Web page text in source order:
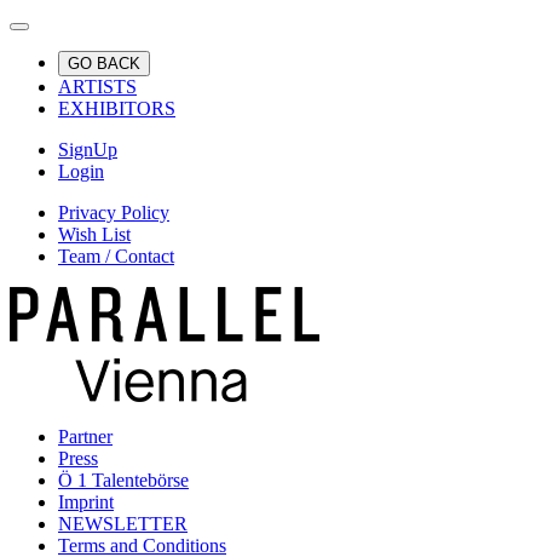
GO BACK
ARTISTS
EXHIBITORS
SignUp
Login
Privacy Policy
Wish List
Team / Contact
Partner
Press
Ö 1 Talentebörse
Imprint
NEWSLETTER
Terms and Conditions